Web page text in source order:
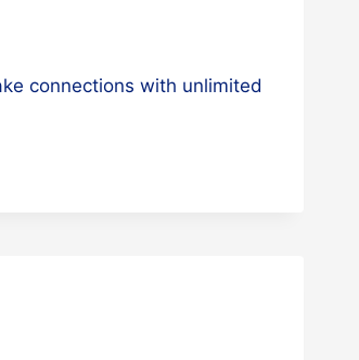
connections with unlimited